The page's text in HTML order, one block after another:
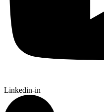
Linkedin-in